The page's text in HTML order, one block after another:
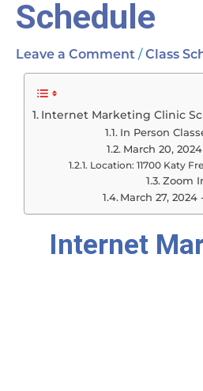
Schedule
Leave a Comment /Class
Internet Marketing Clinic
In Person
March 20,
Location: 11700 Katy
Zoom
March 27,
Internet